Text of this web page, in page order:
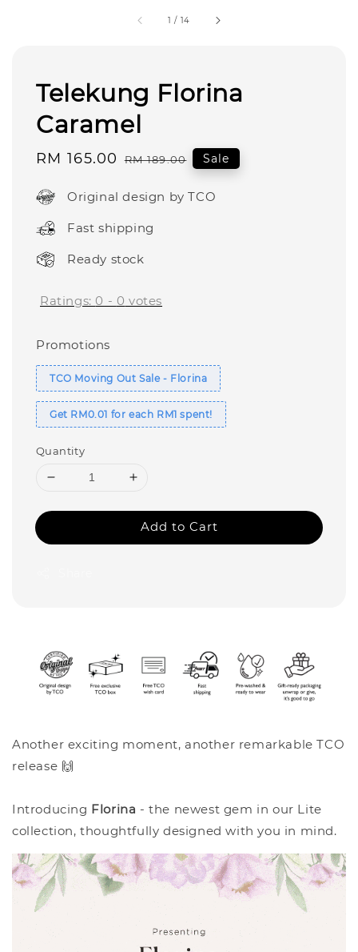
1 / 14
Telekung Florina
Caramel
Sale
RM 165.00 Regular
RM 189.00 Sale
Original design by TCO
Fast shipping
Ready stock
Ratings: 0 - 0 votes
Promotions
TCO Moving Out Sale - Florina
Get RM0.01 for each RM1 spent!
Quantity
Add to Cart
Another exciting moment, another remarkable TCO
release 🙌
Introducing Florina - the newest gem in our Lite
collection, thoughtfully designed with you in mind.